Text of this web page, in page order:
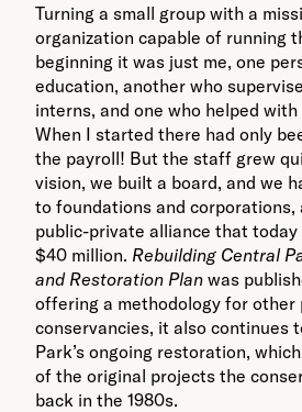
Turning a small group with a
organization capable of running
beginning it was just me, one
education, another who
interns, and one who helped
When I started there had only
the payroll! But the staff grew
vision, we built a board, and we
to foundations and corporations,
public-private alliance that
$40 million. Rebuilding Central
and Restoration Plan was
offering a methodology for other
conservancies, it also continues
Park’s ongoing restoration,
of the original projects the
back in the 1980s.